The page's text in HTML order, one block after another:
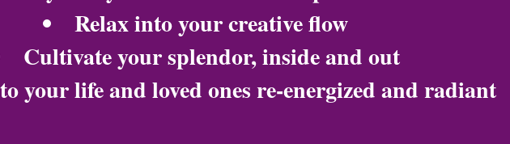
Relax into your creative flow
Cultivate your splendor, inside and out
your life and loved ones re-energized and radiant